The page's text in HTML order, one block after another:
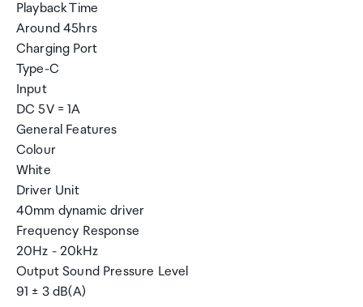
Playback Time
Around 45hrs
Charging Port
Type-C
Input
DC 5V = 1A
General Features
Colour
White
Driver Unit
40mm dynamic driver
Frequency Response
20Hz - 20kHz
Output Sound Pressure Level
91 ± 3 dB(A)